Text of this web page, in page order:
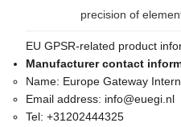
precision of
EU GPSR-related product
Manufacturer contact
Name: Europe Gateway
Email address: info@euegi.nl
Tel: +31202444325